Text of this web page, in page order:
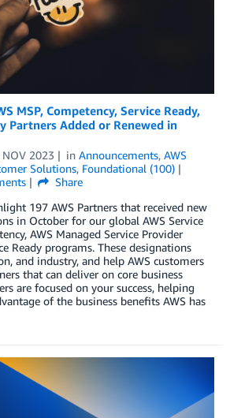
MSP, Competency, Service Ready,
Partners Added or Renewed in
NOV 2023 in Announcements, AWS
Solutions, Foundational (100)
Share
197 AWS Partners that received new
in October for our global AWS Service
AWS Managed Service Provider
Ready programs. These designations
and industry, and help AWS customers
that can deliver on core business
are focused on your success, helping
of the business benefits AWS has